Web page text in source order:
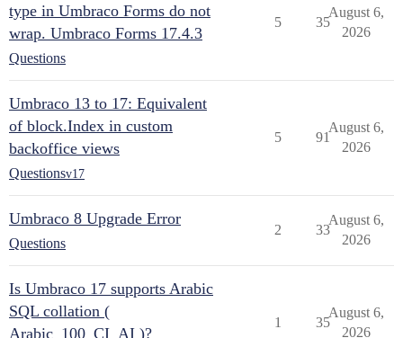
type in Umbraco Forms do not
wrap. Umbraco Forms 17.4.3
Questions
5 35
August 6,
2026
Umbraco 13 to 17: Equivalent
of block.Index in custom
backoffice views
Questionsv17
5 91
August 6,
2026
Umbraco 8 Upgrade Error
Questions
2 33
August 6,
2026
Is Umbraco 17 supports Arabic
SQL collation (
Arabic_100_CI_AI )?
1 35
August 6,
2026